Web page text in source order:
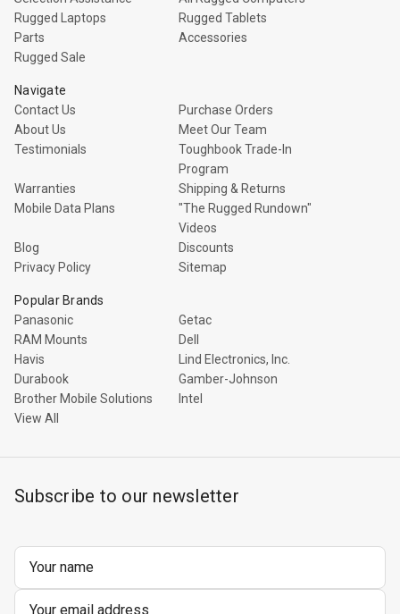
Rugged Laptops
Rugged Tablets
Parts
Accessories
Rugged Sale
Navigate
Contact Us
Purchase Orders
About Us
Meet Our Team
Testimonials
Toughbook Trade-In
Program
Warranties
Shipping & Returns
Mobile Data Plans
"The Rugged Rundown"
Videos
Blog
Discounts
Privacy Policy
Sitemap
Popular Brands
Panasonic
Getac
RAM Mounts
Dell
Havis
Lind Electronics, Inc.
Durabook
Gamber-Johnson
Brother Mobile Solutions
Intel
View All
Subscribe to our newsletter